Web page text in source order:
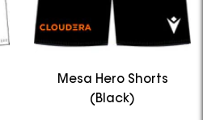
Mesa Hero Shorts
(Black)